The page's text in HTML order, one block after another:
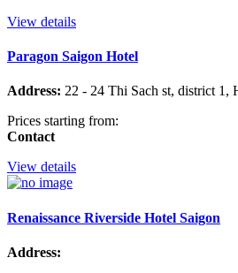
View details
Paragon Saigon Hotel
Address: 22 - 24 Thi Sach st, district
Prices starting from:
Contact
View details
Renaissance Riverside Hotel Saigon
Address: